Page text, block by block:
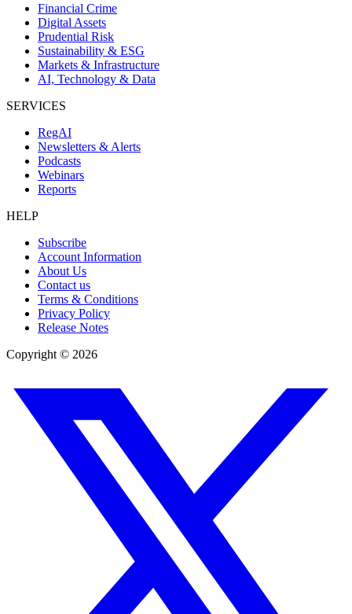
Financial Crime
Digital Assets
Prudential Risk
Sustainability & ESG
Markets & Infrastructure
AI, Technology & Data
SERVICES
RegAI
Newsletters & Alerts
Podcasts
Webinars
Reports
HELP
Subscribe
Account Information
About Us
Contact us
Terms & Conditions
Privacy Policy
Release Notes
Copyright © 2026